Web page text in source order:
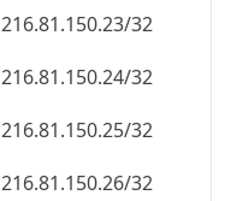
216.81.150.23/32
216.81.150.24/32
216.81.150.25/32
216.81.150.26/32